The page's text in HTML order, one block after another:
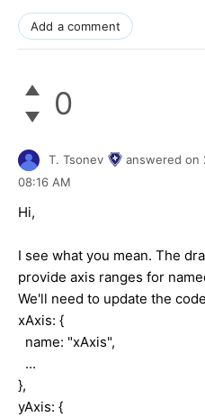
Add a comment
0
T. Tsonev answered on
08:16 AM
Hi,
I see what you mean. The
provide axis ranges for
We'll need to update the
xAxis: {
name: "xAxis",
...
},
yAxis: {